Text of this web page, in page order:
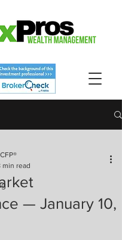
— January 10,
min read